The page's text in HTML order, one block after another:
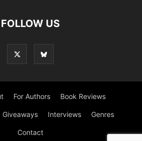
FOLLOW US
For Authors Book Reviews
Giveaways Interviews Genres
Contact